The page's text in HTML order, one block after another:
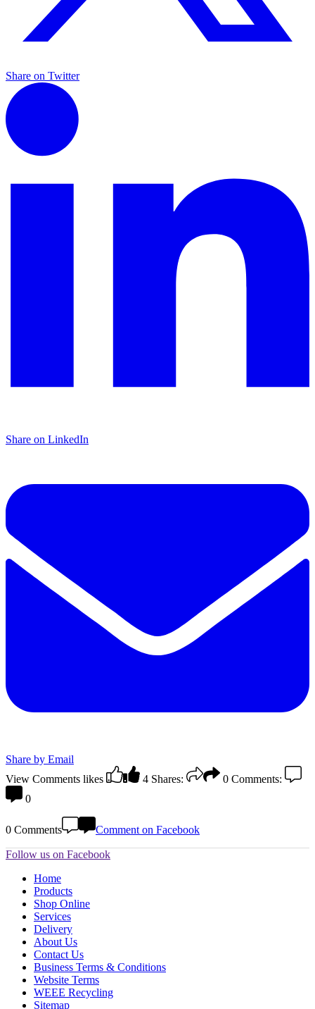
Share on Twitter
Share on LinkedIn
Share by Email
View Comments likes 4 Shares: 0 Comments:
0
0 Comments Comment on Facebook
Follow us on Facebook
Home
Products
Shop Online
Services
Delivery
About Us
Contact Us
Business Terms & Conditions
Website Terms
WEEE Recycling
Sitemap